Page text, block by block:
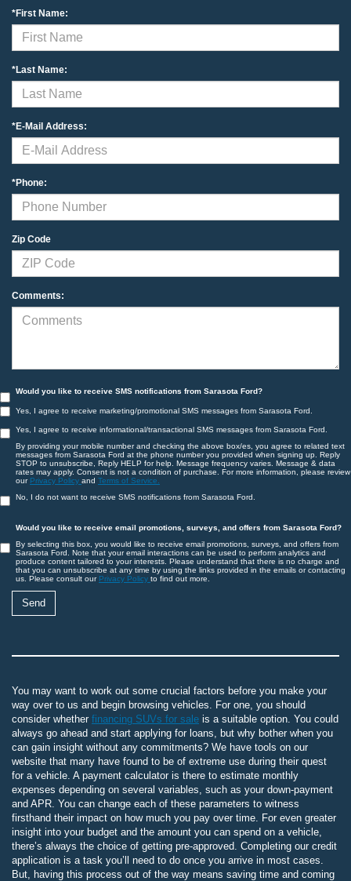
*First Name:
*Last Name:
*E-Mail Address:
*Phone:
Zip Code
Comments:
Would you like to receive SMS notifications from Sarasota Ford?
Yes, I agree to receive marketing/promotional SMS messages from Sarasota Ford.
Yes, I agree to receive informational/transactional SMS messages from Sarasota Ford.
By providing your mobile number and checking the above box/es, you agree to related text
messages from Sarasota Ford at the phone number you provided when signing up. Reply
STOP to unsubscribe, Reply HELP for help. Message frequency varies. Message & data
rates may apply. Consent is not a condition of purchase. For more information, please review
our Privacy Policy and Terms of Service.
No, I do not want to receive SMS notifications from Sarasota Ford.
Would you like to receive email promotions, surveys, and offers from Sarasota Ford?
By selecting this box, you would like to receive email promotions, surveys, and offers from
Sarasota Ford. Note that your email interactions can be used to perform analytics and
produce content tailored to your interests. Please understand that there is no charge and
that you can unsubscribe at any time by using the links provided in the emails or contacting
us. Please consult our Privacy Policy to find out more.
You may want to work out some crucial factors before you make your
way over to us and begin browsing vehicles. For one, you should
consider whether financing SUVs for sale is a suitable option. You could
always go ahead and start applying for loans, but why bother when you
can gain insight without any commitments? We have tools on our
website that many have found to be of extreme use during their quest
for a vehicle. A payment calculator is there to estimate monthly
expenses depending on several variables, such as your down-payment
and APR. You can change each of these parameters to witness
firsthand their impact on how much you pay over time. For even greater
insight into your budget and the amount you can spend on a vehicle,
there’s always the choice of getting pre-approved. Completing our credit
application is a task you’ll need to do once you arrive in most cases.
But, having this process out of the way means saving time and coming